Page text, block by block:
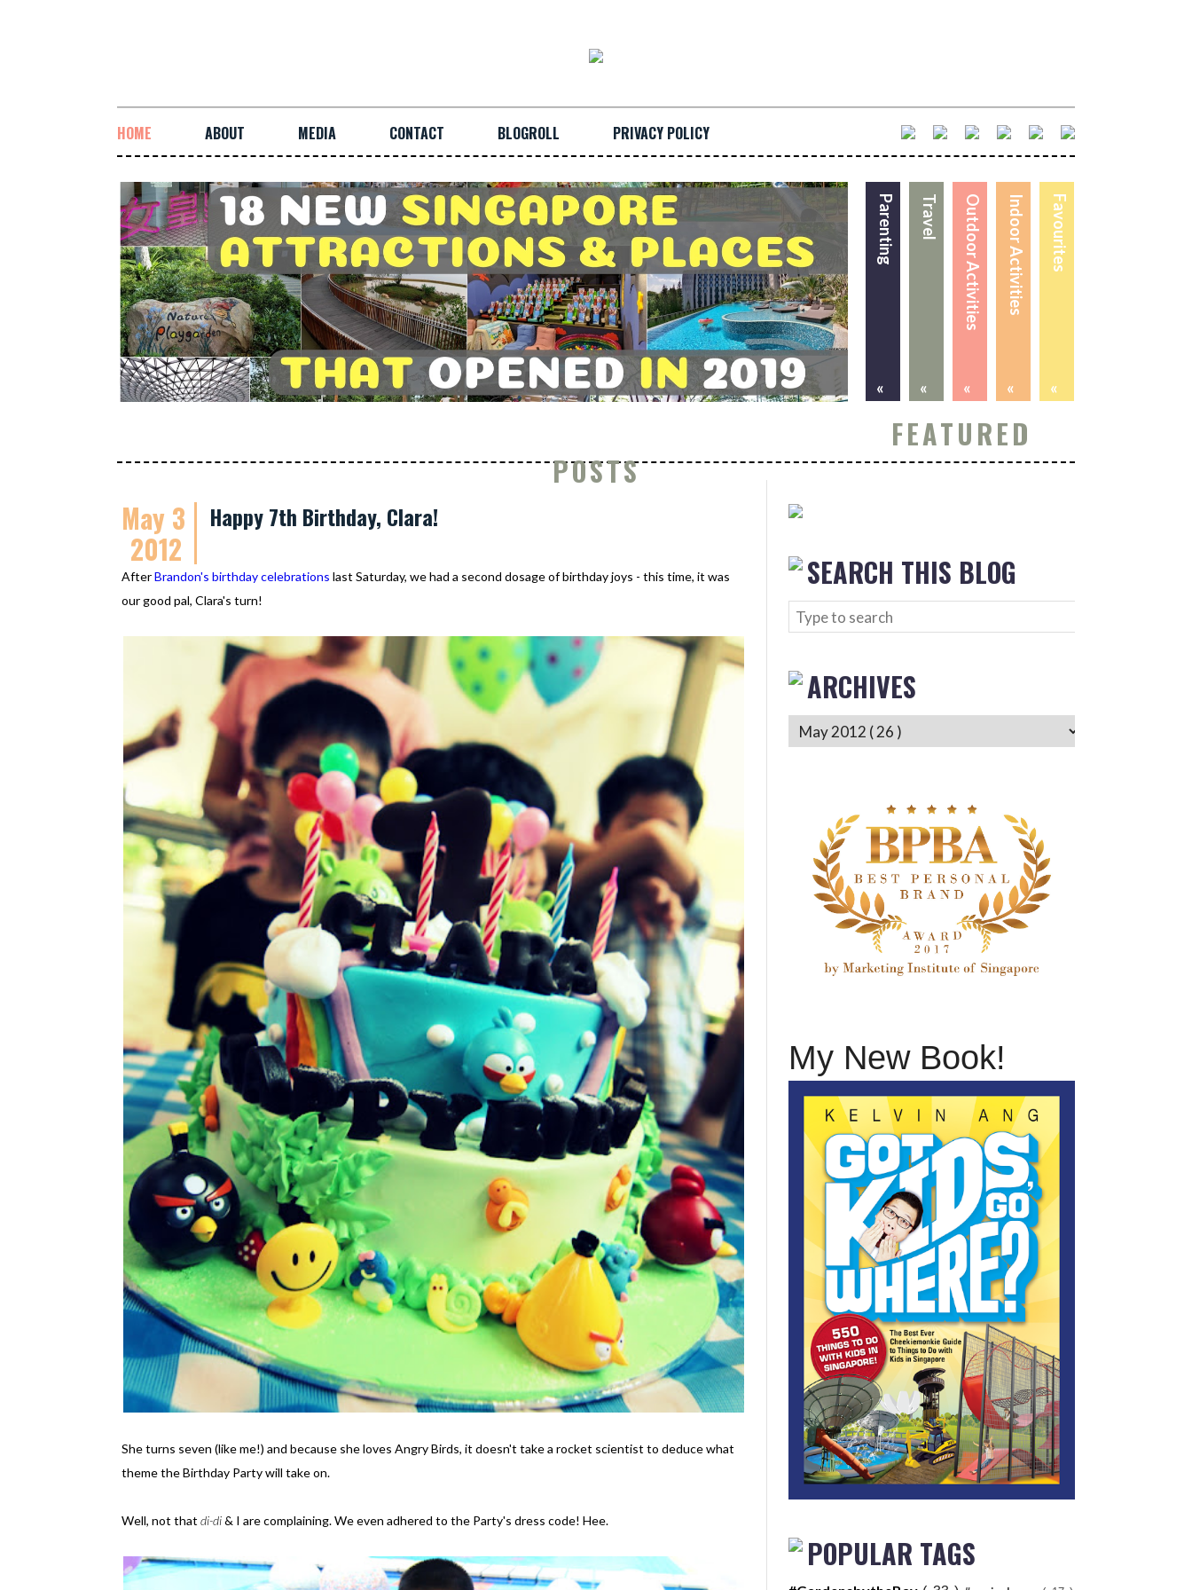
HOME ABOUT MEDIA CONTACT BLOGROLL PRIVACY POLICY
Favourites
«
Indoor Activities
«
Outdoor Activities
«
Travel
«
Parenting
«
FEATURED
POSTS
May 3
2012
Happy 7th Birthday, Clara!
AfterBrandon's birthday celebrations last Saturday, we had a second dosage of birthday joys - this time, it was
our good pal, Clara's turn!
She turns seven (like me!) and because she loves Angry Birds, it doesn't take a rocket scientist to deduce what
theme the Birthday Party will take on.
Well, not that di-di& I are complaining. We even adhered to the Party's dress code! Hee.
SEARCH THIS BLOG
ARCHIVES
My New Book!
POPULAR TAGS